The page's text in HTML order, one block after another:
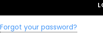
Forgot your password?